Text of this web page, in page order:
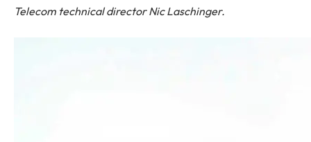
Telecom technical director Nic Laschinger.